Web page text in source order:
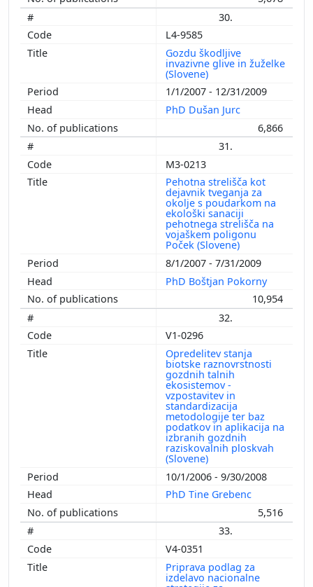
30.
L4-9585
Gozdu škodljive
invazivne glive in žuželke
(Slovene)
1/1/2007 - 12/31/2009
PhD Dušan Jurc
6,866
31.
M3-0213
Pehotna strelišča kot
dejavnik tveganja za
okolje s poudarkom na
ekološki sanaciji
pehotnega strelišča na
vojaškem poligonu
Poček (Slovene)
8/1/2007 - 7/31/2009
PhD Boštjan Pokorny
10,954
32.
V1-0296
Opredelitev stanja
biotske raznovrstnosti
gozdnih talnih
ekosistemov -
vzpostavitev in
standardizacija
metodologije ter baz
podatkov in aplikacija na
izbranih gozdnih
raziskovalnih ploskvah
(Slovene)
10/1/2006 - 9/30/2008
PhD Tine Grebenc
5,516
33.
V4-0351
Priprava podlag za
izdelavo nacionalne